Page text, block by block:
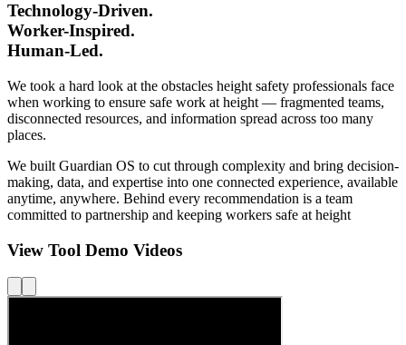
Technology-Driven.
Worker-Inspired.
Human-Led.
We took a hard look at the obstacles height safety professionals face
when working to ensure safe work at height — fragmented teams,
disconnected resources, and information spread across too many
places.
We built Guardian OS to cut through complexity and bring decision-
making, data, and expertise into one connected experience, available
anytime, anywhere. Behind every recommendation is a team
committed to partnership and keeping workers safe at height
View Tool Demo Videos